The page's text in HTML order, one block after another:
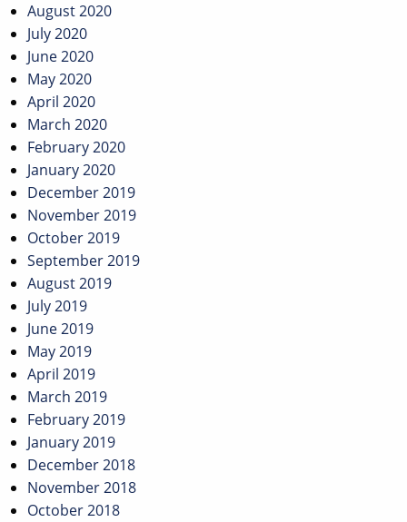
August 2020
July 2020
June 2020
May 2020
April 2020
March 2020
February 2020
January 2020
December 2019
November 2019
October 2019
September 2019
August 2019
July 2019
June 2019
May 2019
April 2019
March 2019
February 2019
January 2019
December 2018
November 2018
October 2018